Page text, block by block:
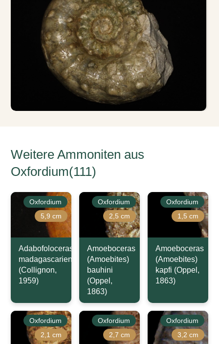
Weitere Ammoniten aus
Oxfordium(111)
Oxfordium
5,9 cm
Adabofoloceras
madagascariense
(Collignon,
1959)
Oxfordium
2,5 cm
Amoeboceras
(Amoebites)
bauhini
(Oppel,
1863)
Oxfordium
1,5 cm
Amoeboceras
(Amoebites)
kapfi (Oppel,
1863)
Oxfordium
2,1 cm
Oxfordium
2,7 cm
Oxfordium
3,2 cm